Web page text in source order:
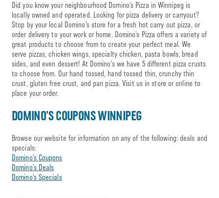
Did you know your neighbourhood Domino’s Pizza in Winnipeg is
locally owned and operated. Looking for pizza delivery or carryout?
Stop by your local Domino’s store for a fresh hot carry out pizza, or
order delivery to your work or home. Domino’s Pizza offers a variety of
great products to choose from to create your perfect meal. We
serve pizzas, chicken wings, specialty chicken, pasta bowls, bread
sides, and even dessert! At Domino’s we have 5 different pizza crusts
to choose from. Our hand tossed, hand tossed thin, crunchy thin
crust, gluten free crust, and pan pizza. Visit us in store or online to
place your order.
DOMINO’S COUPONS WINNIPEG
Browse our website for information on any of the following: deals and
specials:
Domino’s Coupons
Domino’s Deals
Domino’s Specials